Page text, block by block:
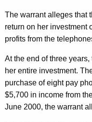
u
d
i
n
g
I
The warrant alleges that
return on her investment
profits from the
At the end of three
her entire investment.
purchase of eight pay
$5,700 in income from
June 2000, the warrant